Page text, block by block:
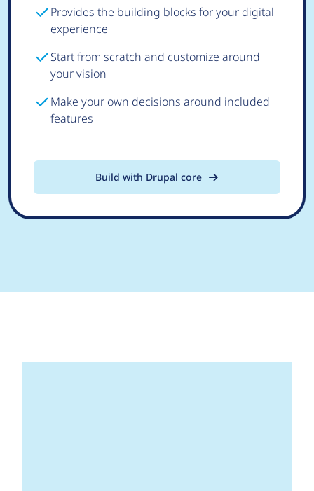
Provides the building blocks for your digital
experience
Start from scratch and customize around
your vision
Make your own decisions around included
features
Build with Drupal core